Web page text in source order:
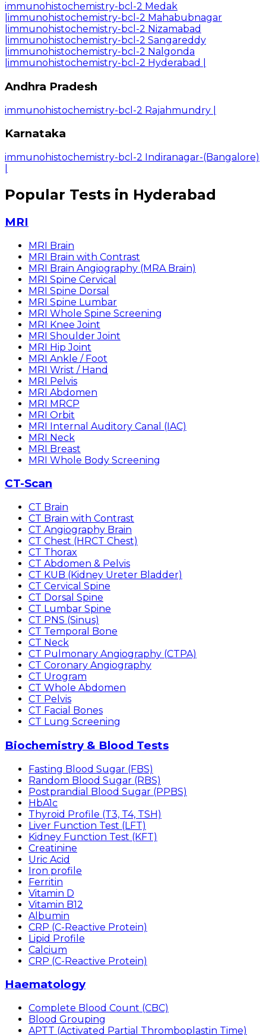
immunohistochemistry-bcl-2 Medak
immunohistochemistry-bcl-2 Mahabubnagar
immunohistochemistry-bcl-2 Nizamabad
immunohistochemistry-bcl-2 Sangareddy
immunohistochemistry-bcl-2 Nalgonda
immunohistochemistry-bcl-2 Hyderabad
Andhra Pradesh
immunohistochemistry-bcl-2 Rajahmundry
Karnataka
immunohistochemistry-bcl-2 Indiranagar-(Bangalore)
Popular Tests in Hyderabad
MRI
MRI Brain
MRI Brain with Contrast
MRI Brain Angiography (MRA Brain)
MRI Spine Cervical
MRI Spine Dorsal
MRI Spine Lumbar
MRI Whole Spine Screening
MRI Knee Joint
MRI Shoulder Joint
MRI Hip Joint
MRI Ankle / Foot
MRI Wrist / Hand
MRI Pelvis
MRI Abdomen
MRI MRCP
MRI Orbit
MRI Internal Auditory Canal (IAC)
MRI Neck
MRI Breast
MRI Whole Body Screening
CT-Scan
CT Brain
CT Brain with Contrast
CT Angiography Brain
CT Chest (HRCT Chest)
CT Thorax
CT Abdomen & Pelvis
CT KUB (Kidney Ureter Bladder)
CT Cervical Spine
CT Dorsal Spine
CT Lumbar Spine
CT PNS (Sinus)
CT Temporal Bone
CT Neck
CT Pulmonary Angiography (CTPA)
CT Coronary Angiography
CT Urogram
CT Whole Abdomen
CT Pelvis
CT Facial Bones
CT Lung Screening
Biochemistry & Blood Tests
Fasting Blood Sugar (FBS)
Random Blood Sugar (RBS)
Postprandial Blood Sugar (PPBS)
HbA1c
Thyroid Profile (T3, T4, TSH)
Liver Function Test (LFT)
Kidney Function Test (KFT)
Creatinine
Uric Acid
Iron profile
Ferritin
Vitamin D
Vitamin B12
Albumin
CRP (C-Reactive Protein)
Lipid Profile
Calcium
CRP (C-Reactive Protein)
Haematology
Complete Blood Count (CBC)
Blood Grouping
APTT (Activated Partial Thromboplastin Time)